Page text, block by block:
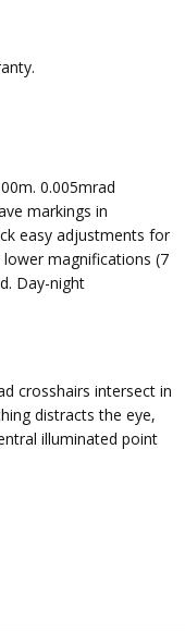
0.005mrad
markings in
easy adjustments for
magnifications (7
Day-night
crosshairs intersect in
distracts the eye,
illuminated point